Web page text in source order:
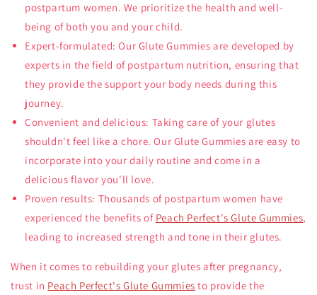
postpartum women. We prioritize the health and well-
being of both you and your child.
Expert-formulated: Our Glute Gummies are developed by
experts in the field of postpartum nutrition, ensuring that
they provide the support your body needs during this
journey.
Convenient and delicious: Taking care of your glutes
shouldn't feel like a chore. Our Glute Gummies are easy to
incorporate into your daily routine and come in a
delicious flavor you'll love.
Proven results: Thousands of postpartum women have
experienced the benefits of Peach Perfect's Glute Gummies,
leading to increased strength and tone in their glutes.
When it comes to rebuilding your glutes after pregnancy,
trust in Peach Perfect's Glute Gummies to provide the